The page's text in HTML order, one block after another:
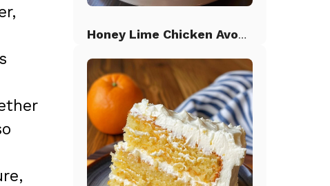
Honey Lime Chicken Avocado Rice